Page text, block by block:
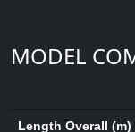
MODEL
Length Overall (m)